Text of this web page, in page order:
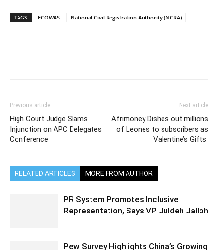
TAGS ECOWAS National Civil Registration Authority (NCRA)
Previous article
High Court Judge Slams
Injunction on APC Delegates
Conference
Next article
Afrimoney Dishes out millions
of Leones to subscribers as
Valentine’s Gifts
RELATED ARTICLES MORE FROM AUTHOR
PR System Promotes Inclusive
Representation, Says VP Juldeh Jalloh
Pew Survey Highlights China’s Growing